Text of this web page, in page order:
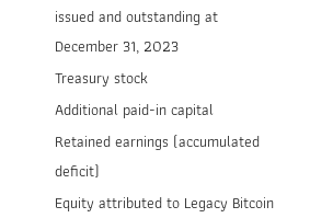
issued and outstanding at
December 31, 2023
Treasury stock
Additional paid-in capital
Retained earnings (accumulated
deficit)
Equity attributed to Legacy Bitcoin